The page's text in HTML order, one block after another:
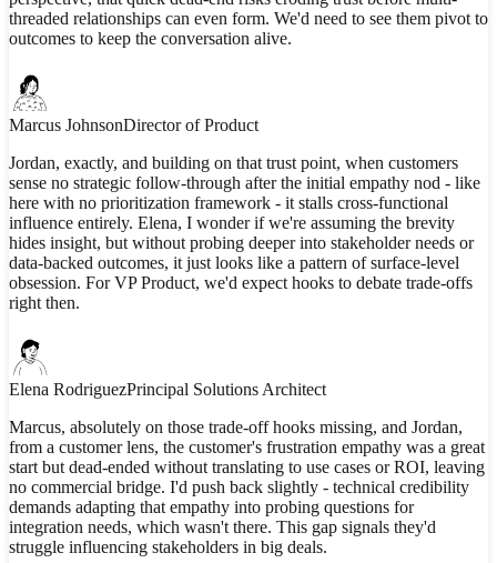
threaded relationships can even form. We'd need to see them pivot to
outcomes to keep the conversation alive.
Marcus JohnsonDirector of Product
Jordan, exactly, and building on that trust point, when customers
sense no strategic follow-through after the initial empathy nod - like
here with no prioritization framework - it stalls cross-functional
influence entirely. Elena, I wonder if we're assuming the brevity
hides insight, but without probing deeper into stakeholder needs or
data-backed outcomes, it just looks like a pattern of surface-level
obsession. For VP Product, we'd expect hooks to debate trade-offs
right then.
Elena RodriguezPrincipal Solutions Architect
Marcus, absolutely on those trade-off hooks missing, and Jordan,
from a customer lens, the customer's frustration empathy was a great
start but dead-ended without translating to use cases or ROI, leaving
no commercial bridge. I'd push back slightly - technical credibility
demands adapting that empathy into probing questions for
integration needs, which wasn't there. This gap signals they'd
struggle influencing stakeholders in big deals.